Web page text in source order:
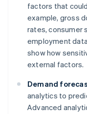
factors that
example, gross
rates, consumer
employment
show how
external factors.
Demand
analytics to
Advanced